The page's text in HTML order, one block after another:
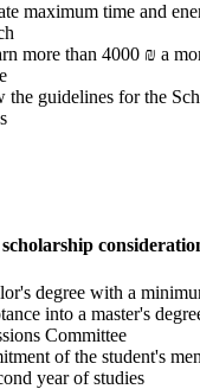
maximum time and
more than 4000 ₪ a
the guidelines for the
degree with a
into a master's
Committee
of the student's
year of studies